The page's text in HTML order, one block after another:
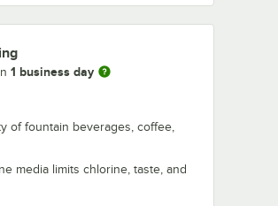
1 business day
of fountain beverages, coffee,
media limits chlorine, taste, and